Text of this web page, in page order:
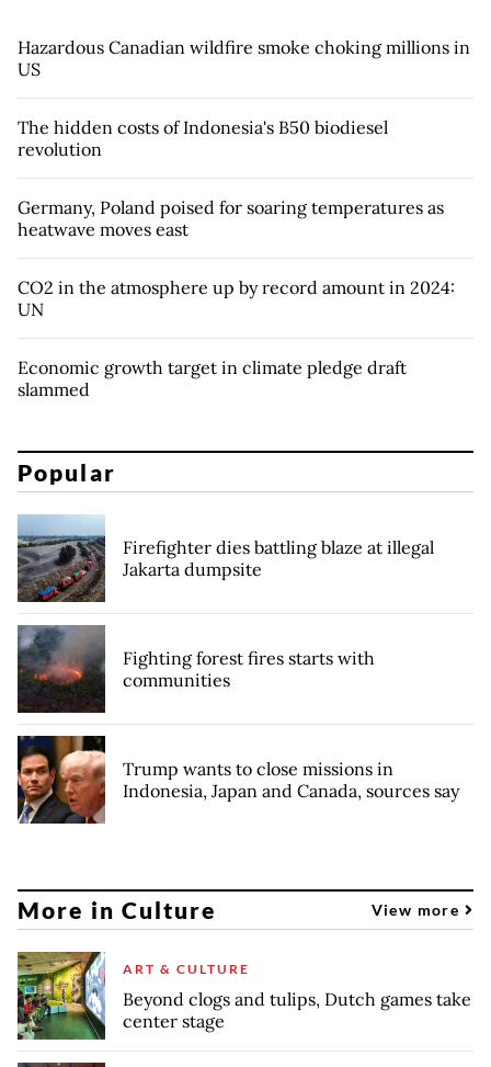
Hazardous Canadian wildfire smoke choking millions in
US
The hidden costs of Indonesia's B50 biodiesel
revolution
Germany, Poland poised for soaring temperatures as
heatwave moves east
CO2 in the atmosphere up by record amount in 2024:
UN
Economic growth target in climate pledge draft
slammed
Popular
Firefighter dies battling blaze at illegal
Jakarta dumpsite
Fighting forest fires starts with
communities
Trump wants to close missions in
Indonesia, Japan and Canada, sources say
More in Culture View more
ART & CULTURE
Beyond clogs and tulips, Dutch games take
center stage